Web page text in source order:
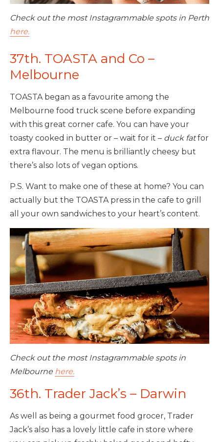
Check out the most Instagrammable spots in Perth
here.
37th. TOASTA and Co –
Melbourne
TOASTA began as a favourite among the
Melbourne food truck scene before expanding
with this great corner cafe. You can have your
toasty cooked in butter or – wait for it – duck fatfor
extra flavour. The menu is brilliantly cheesy but
there’s also lots of vegan options.
P.S. Want to make one of these at home? You can
actually but the TOASTA press in the cafe to grill
all your own sandwiches to your heart’s content.
Check out the most Instagrammable spots in
Melbourne here.
36th. Trader Jack’s – Darwin
As well as being a gourmet food grocer, Trader
Jack’s also has a lovely little cafe in store where